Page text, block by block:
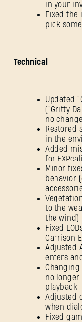
in your
Fixed the
pick
Technical
Updated
(“Gritty
no
Restored
in the
Added
for
Minor
behavior
to the
the wind)
Fixed
Garrison
Adjusted
enters
Changing
no longer
playback
Adjusted
when
Fixed